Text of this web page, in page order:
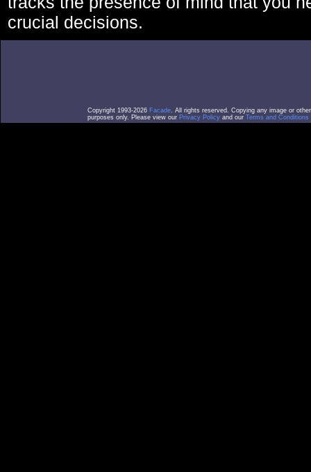
crucial decisions.
Copyright 1993-2026 Facade. All rights reserved. Copying any image or
purposes only. Please view our Privacy Policy and our Terms and Conditions